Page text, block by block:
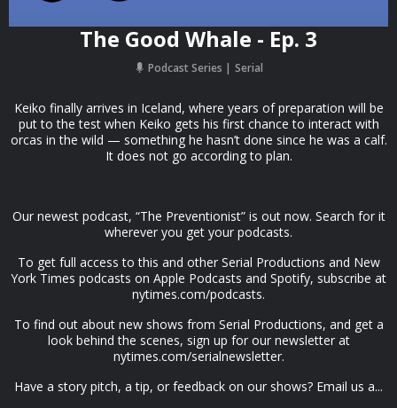
The Good Whale - Ep. 3
Podcast Series Serial
Keiko finally arrives in Iceland, where years of preparation will be
put to the test when Keiko gets his first chance to interact with
orcas in the wild — something he hasn’t done since he was a calf.
It does not go according to plan.
Our newest podcast, “The Preventionist” is out now. Search for it
wherever you get your podcasts.
To get full access to this and other Serial Productions and New
York Times podcasts on Apple Podcasts and Spotify, subscribe at
nytimes.com/podcasts.
To find out about new shows from Serial Productions, and get a
look behind the scenes, sign up for our newsletter at
nytimes.com/serialnewsletter.
Have a story pitch, a tip, or feedback on our shows? Email us a...